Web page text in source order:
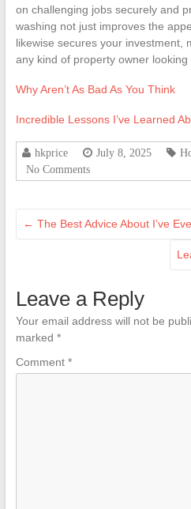
on challenging jobs securely and
washing not just improves the
likewise secures your investment,
any kind of property owner looking
Why Aren’t As Bad As You Think
Incredible Lessons I’ve Learned
hkprice July 8, 2025
No Comments
← The Best Advice About I’ve
Leave a Reply
Your email address will not be
marked *
Comment *